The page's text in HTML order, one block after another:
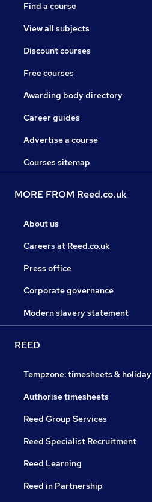
Find a course
View all subjects
Discount courses
Free courses
Awarding body directory
Career guides
Advertise a course
Courses sitemap
MORE FROM Reed.co.uk
About us
Careers at Reed.co.uk
Press office
Corporate governance
Modern slavery statement
REED
Tempzone: timesheets & holiday
Authorise timesheets
Reed Group Services
Reed Specialist Recruitment
Reed Learning
Reed in Partnership